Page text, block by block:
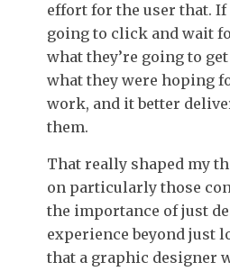
effort for the user that. If
going to click and wait
what they’re going to
what they were hoping
work, and it better
them.
That really shaped my
on particularly those
the importance of just
experience beyond just
that a graphic designer